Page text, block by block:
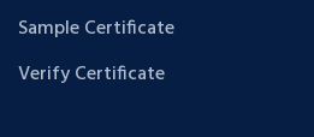
Sample Certificate
Verify Certificate